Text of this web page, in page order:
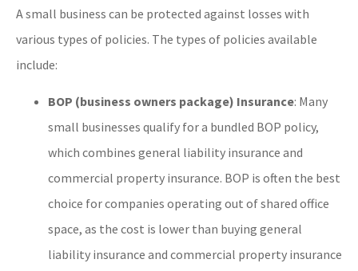
A small business can be protected against losses with
various types of policies. The types of policies available
include:
BOP (business owners package) Insurance: Many
small businesses qualify for a bundled BOP policy,
which combines general liability insurance and
commercial property insurance. BOP is often the best
choice for companies operating out of shared office
space, as the cost is lower than buying general
liability insurance and commercial property insurance